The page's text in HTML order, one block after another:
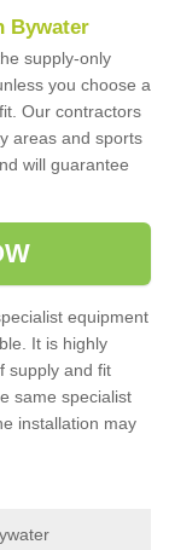
Bywater
supply-only
you choose a
Our contractors
areas and sports
will guarantee
equipment
It is highly
supply and fit
same specialist
installation may